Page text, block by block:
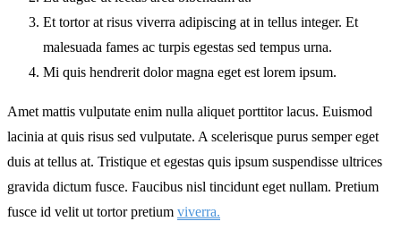
Et tortor at risus viverra adipiscing at in tellus integer. Et
malesuada fames ac turpis egestas sed tempus urna.
Mi quis hendrerit dolor magna eget est lorem ipsum.
Amet mattis vulputate enim nulla aliquet porttitor lacus. Euismod
lacinia at quis risus sed vulputate. A scelerisque purus semper eget
duis at tellus at. Tristique et egestas quis ipsum suspendisse ultrices
gravida dictum fusce. Faucibus nisl tincidunt eget nullam. Pretium
fusce id velit ut tortor pretium viverra.